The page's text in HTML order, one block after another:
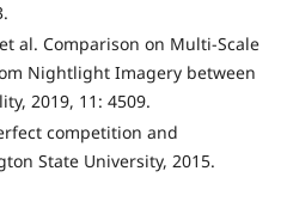
al. Comparison on Multi-Scale
Nightlight Imagery between
2019, 11: 4509.
competition and
State University, 2015.